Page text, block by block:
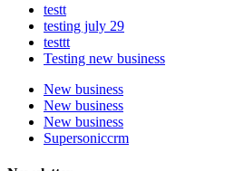
testt
testing july 29
testtt
Testing new business
New business
New business
New business
Supersoniccrm